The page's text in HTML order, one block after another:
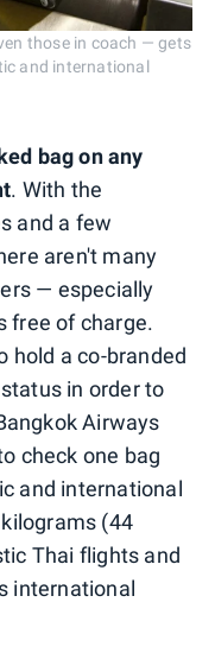
those in coach — gets
and international
bag on any
. With the
and a few
aren't many
— especially
free of charge.
hold a co-branded
in order to
Airways
check one bag
and international
(44
Thai flights and
international